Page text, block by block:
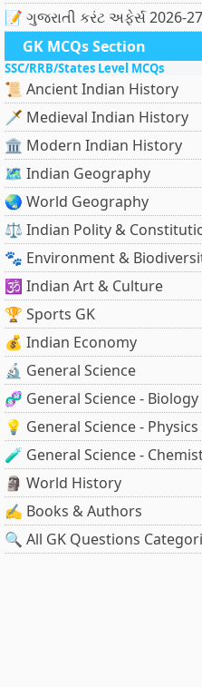
📝 ગુજરાતી કરંટ અફેર્સ 2026-27
GK MCQs Section
SSC/RRB/States Level MCQs
📜 Ancient Indian History
🗡️ Medieval Indian History
🏛️ Modern Indian History
🗺️ Indian Geography
🌏 World Geography
⚖️ Indian Polity &
🐾 Environment &
🕉️ Indian Art & Culture
🏆 Sports GK
💰 Indian Economy
🔬 General Science
🧬 General Science - Biology
💡 General Science - Physics
🧪 General Science -
🗿 World History
✍️ Books & Authors
🔍 All GK Questions